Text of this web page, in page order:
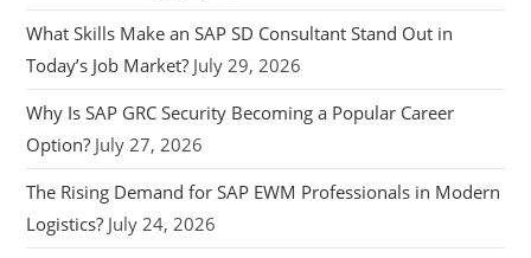
What Skills Make an SAP SD Consultant Stand Out in
Today’s Job Market? July 29, 2026
Why Is SAP GRC Security Becoming a Popular Career
Option? July 27, 2026
The Rising Demand for SAP EWM Professionals in Modern
Logistics? July 24, 2026